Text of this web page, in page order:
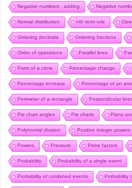
Negative numbers - adding Negative
Normal distribution nth term rule
Ordering decimals Ordering fractions
Order of operations Parallel lines
Parts of a circle Percentage change
Percentage increase Percentage of an
Perimeter of a rectangle Perpendicular
Pie chart angles Pie charts Plans
Polynomial division Positive integer powers
Powers Pressure Prime factors
Probability Probability of a single event
Probability of combined events Probability